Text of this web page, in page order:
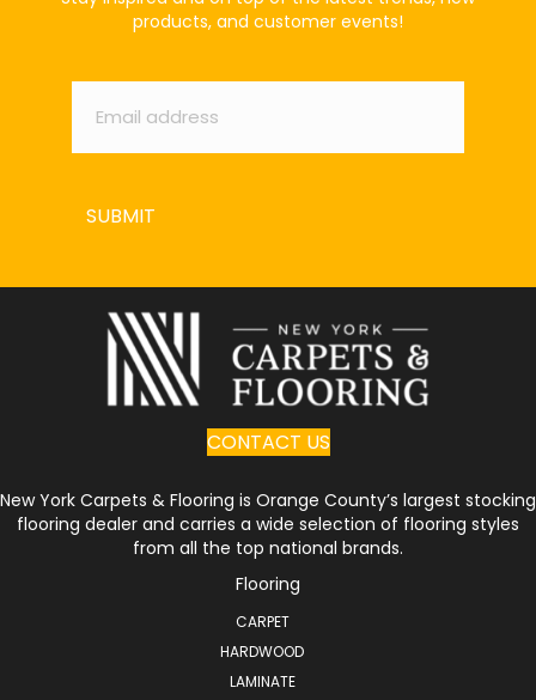
products, and customer events!
Email *
SUBMIT
CONTACT US
New York Carpets & Flooring is Orange County’s largest stocking
flooring dealer and carries a wide selection of flooring styles
from all the top national brands.
Flooring
CARPET
HARDWOOD
LAMINATE